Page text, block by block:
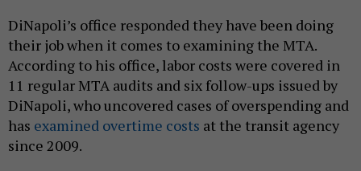
DiNapoli’s office responded they have been doing
their job when it comes to examining the MTA.
According to his office, labor costs were covered in
11 regular MTA audits and six follow-ups issued by
DiNapoli, who uncovered cases of overspending and
has examined overtime costs at the transit agency
since 2009.